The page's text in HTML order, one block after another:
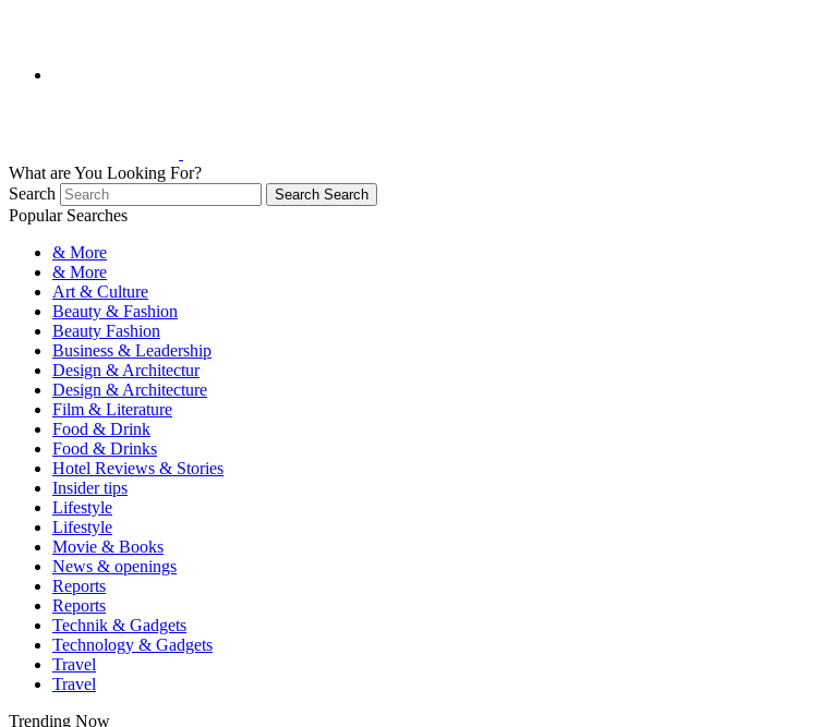
What are You Looking For?
Search
Search Search
Popular Searches
& More
& More
Art & Culture
Beauty & Fashion
Beauty Fashion
Business & Leadership
Design & Architectur
Design & Architecture
Film & Literature
Food & Drink
Food & Drinks
Hotel Reviews & Stories
Insider tips
Lifestyle
Lifestyle
Movie & Books
News & openings
Reports
Reports
Technik & Gadgets
Technology & Gadgets
Travel
Travel
Trending Now